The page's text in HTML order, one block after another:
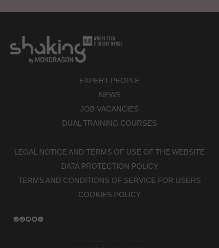
EXPERT PEOPLE
NEWS
JOB VACANCIES
DUAL TRAINING COURSES
LEGAL NOTICE AND TERMS OF USE OF THE WEBSITE
DATA PROTECTION POLICY
TERMS AND CONDITIONS OF SERVICE FOR USERS
COOKIES POLICY